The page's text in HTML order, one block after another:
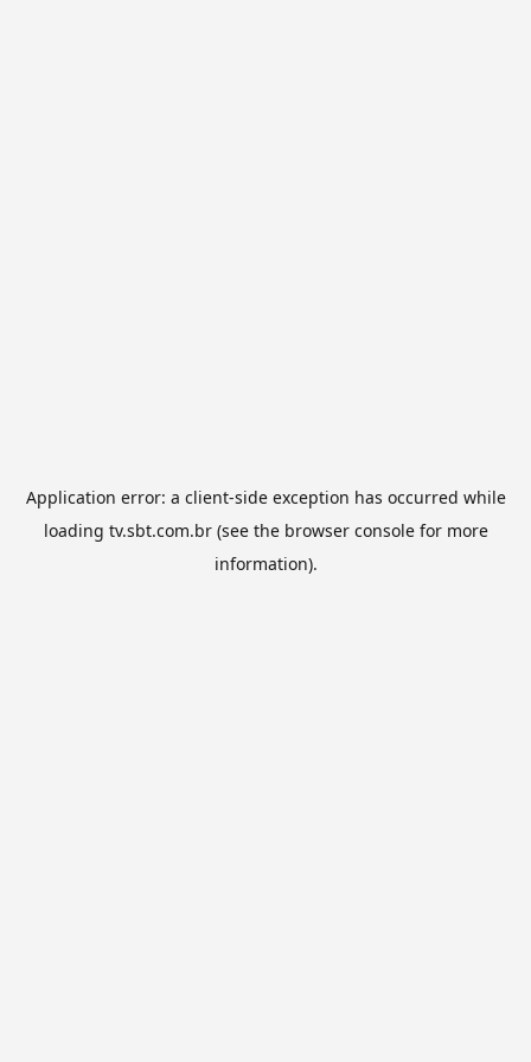
Application error: a client-side exception has occurred while
loading tv.sbt.com.br(see the browser consolefor more
information).